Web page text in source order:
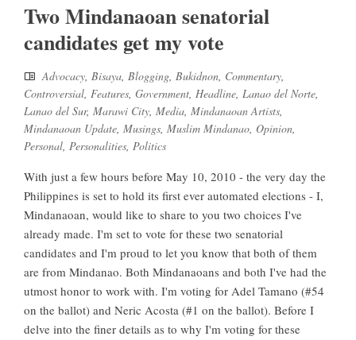
Two Mindanaoan senatorial
candidates get my vote
Advocacy, Bisaya, Blogging, Bukidnon, Commentary,
Controversial, Features, Government, Headline, Lanao del Norte,
Lanao del Sur, Marawi City, Media, Mindanaoan Artists,
Mindanaoan Update, Musings, Muslim Mindanao, Opinion,
Personal, Personalities, Politics
With just a few hours before May 10, 2010 - the very day the
Philippines is set to hold its first ever automated elections - I,
Mindanaoan, would like to share to you two choices I've
already made. I'm set to vote for these two senatorial
candidates and I'm proud to let you know that both of them
are from Mindanao. Both Mindanaoans and both I've had the
utmost honor to work with. I'm voting for Adel Tamano (#54
on the ballot) and Neric Acosta (#1 on the ballot). Before I
delve into the finer details as to why I'm voting for these